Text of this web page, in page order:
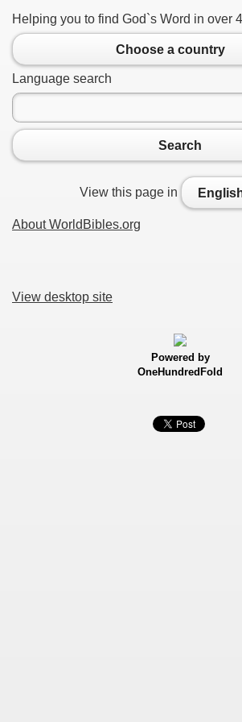
Helping you to find God`s Word in over
Choose a country
Language search
Search
View this page in
About WorldBibles.org
View desktop site
Powered by
OneHundredFold